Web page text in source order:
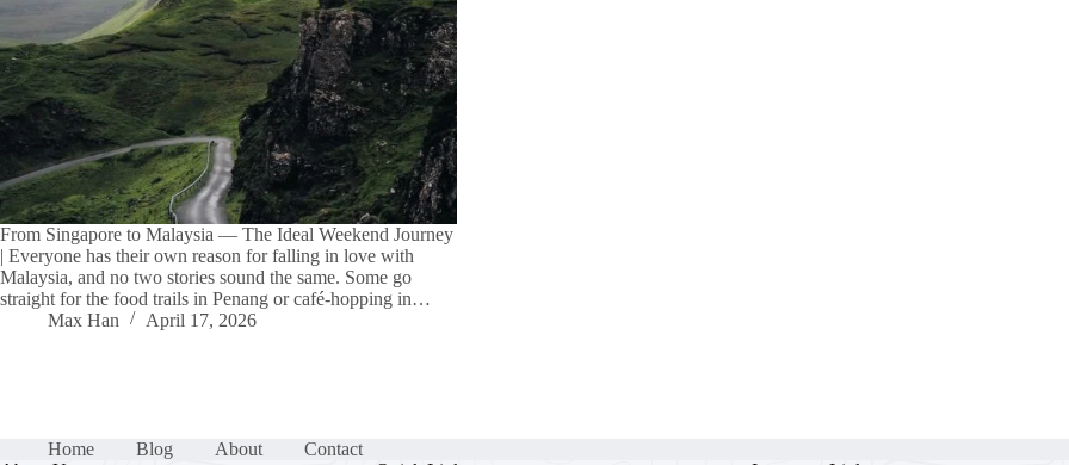
From Singapore to Malaysia — The Ideal Weekend Journey
| Everyone has their own reason for falling in love with
Malaysia, and no two stories sound the same. Some go
straight for the food trails in Penang or café-hopping in…
Max Han
April 17, 2026
Home Blog About
Contact